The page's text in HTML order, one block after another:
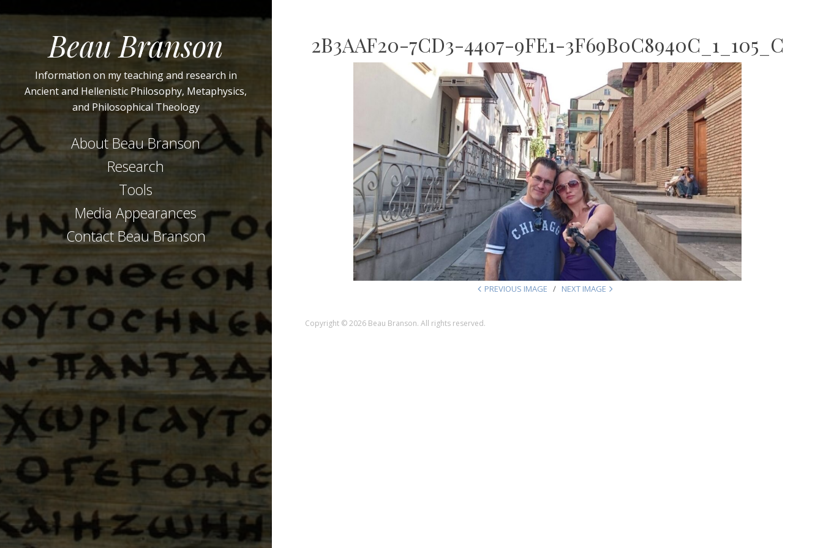
Beau Branson
Information on my teaching and research in
Ancient and Hellenistic Philosophy, Metaphysics,
and Philosophical Theology
About Beau Branson
Research
Tools
Media Appearances
Contact Beau Branson
2B3AAF20-7CD3-4407-9FE1-3F69B0C8940C_1_105_C
PREVIOUS IMAGE NEXT IMAGE
Copyright © 2026 Beau Branson. All rights reserved.